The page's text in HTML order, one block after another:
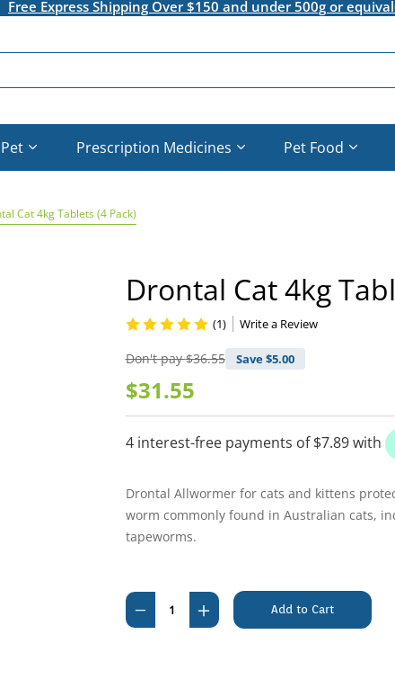
Free Express Shipping Over $150 and under 500g or
Prescription Medicines Pet Food
Cat 4kg Tablets (4 Pack)
Drontal Cat 4kg
Don't pay$36.55 Save $5.00
$31.55
(1) Write a Review
Drontal Allwormer for cats and kittens
worm commonly found in Australian cats,
tapeworms.
Stock:
Decrease
Quantity
Increase
Quantity